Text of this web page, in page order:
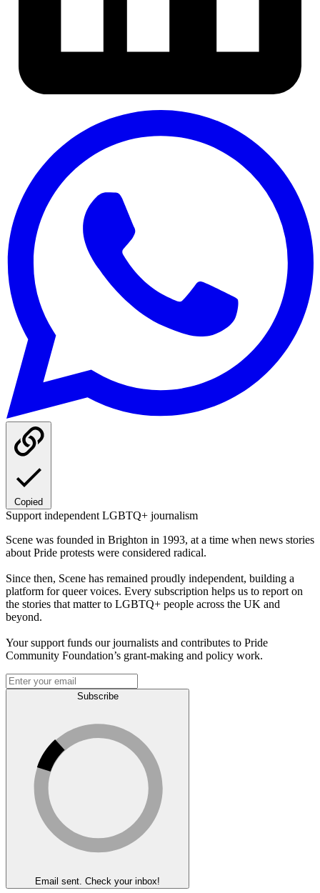
Copied
Support independent LGBTQ+ journalism
Scene was founded in Brighton in 1993, at a time when news stories
about Pride protests were considered radical.
Since then, Scene has remained proudly independent, building a
platform for queer voices. Every subscription helps us to report on
the stories that matter to LGBTQ+ people across the UK and
beyond.
Your support funds our journalists and contributes to Pride
Community Foundation’s grant-making and policy work.
Subscribe
Email sent. Check your inbox!